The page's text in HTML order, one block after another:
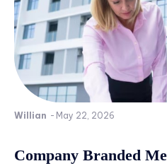
Willian - May 22, 2026
Company Branded